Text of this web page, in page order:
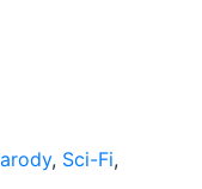
, Sci-Fi,